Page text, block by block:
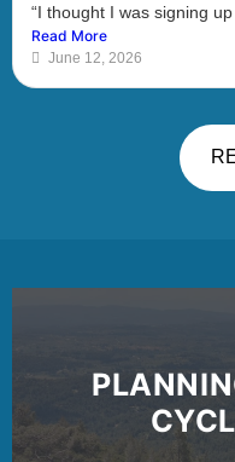
“I thought I was signing up
Read More
June 12, 2026